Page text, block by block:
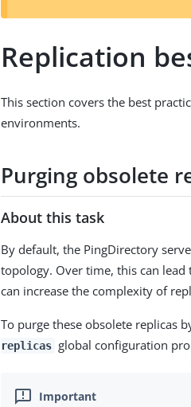
Replication
This section covers the best
environments.
Purging obsolete
About this task
By default, the PingDirectory
topology. Over time, this can
can increase the complexity of
To purge these obsolete replicas
replicas global configuration